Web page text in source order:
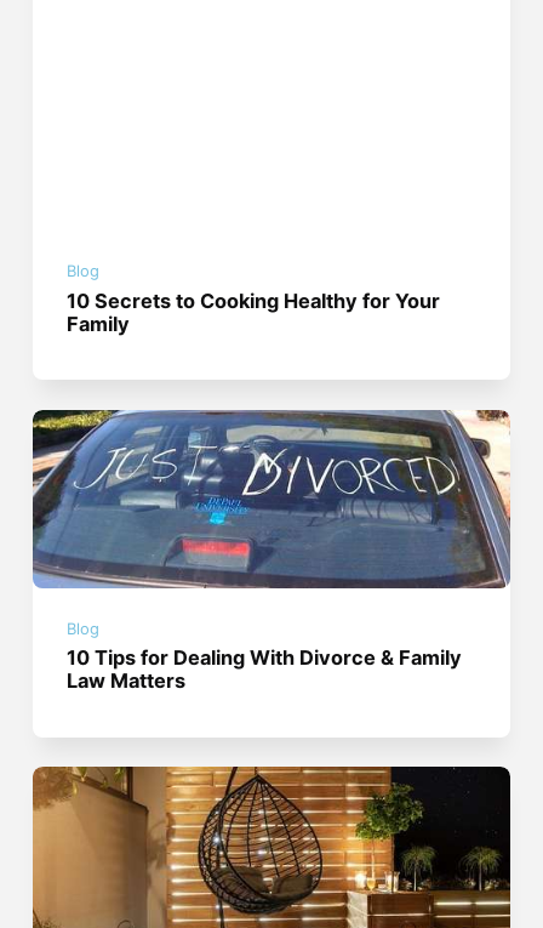
Blog
10 Secrets to Cooking Healthy for Your
Family
Blog
10 Tips for Dealing With Divorce & Family
Law Matters